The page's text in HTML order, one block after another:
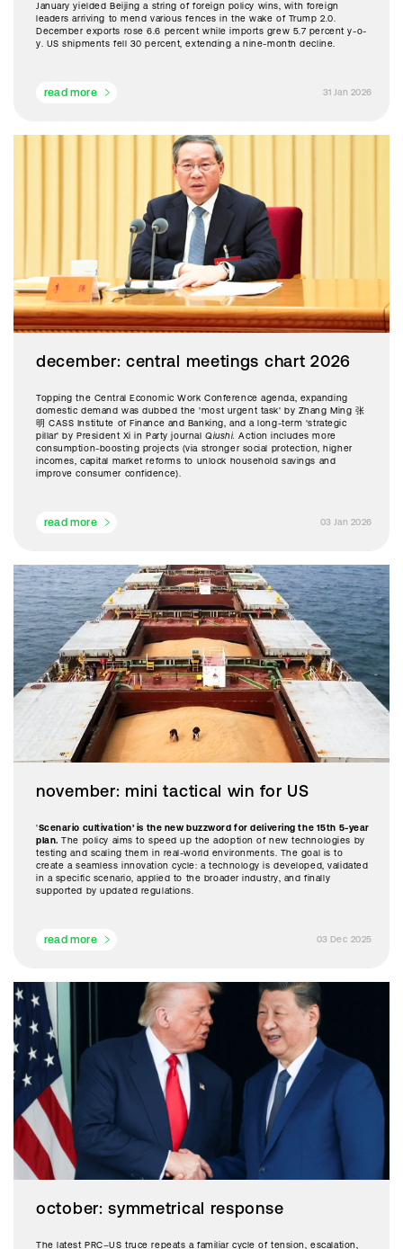
January yielded Beijing a string of foreign policy wins, with foreign
leaders arriving to mend various fences in the wake of Trump 2.0.
December exports rose 6.6 percent while imports grew 5.7 percent y-o-
y. US shipments fell 30 percent, extending a nine-month decline.
31 Jan 2026
read more
december: central meetings chart 2026
Topping the Central Economic Work Conference agenda, expanding
domestic demand was dubbed the 'most urgent task' by Zhang Ming 张
明 CASS Institute of Finance and Banking, and a long-term 'strategic
pillar' by President Xi in Party journal Qiushi.Action includes more
consumption-boosting projects (via stronger social protection, higher
incomes, capital market reforms to unlock household savings and
improve consumer confidence).
03 Jan 2026
read more
november: mini tactical win for US
'Scenario cultivation’ is the new buzzword for delivering the 15th 5-year
plan. The policy aims to speed up the adoption of new technologies by
testing and scaling them in real-world environments. The goal is to
create a seamless innovation cycle: a technology is developed, validated
in a specific scenario, applied to the broader industry, and finally
supported by updated regulations.
03 Dec 2025
read more
october: symmetrical response
The latest PRC–US truce repeats a familiar cycle of tension, escalation,